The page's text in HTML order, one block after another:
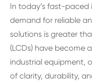
In today’s fast-paced
demand for reliable
solutions is greater
(LCDs) have become
industrial equipment,
of clarity, durability,